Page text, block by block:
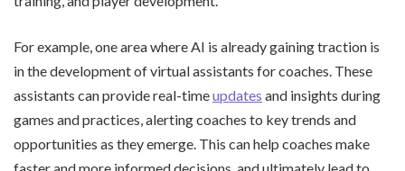
For example, one area where AI is already gaining traction is
in the development of virtual assistants for coaches. These
assistants can provide real-timeupdates and insights during
games and practices, alerting coaches to key trends and
opportunities as they emerge. This can help coaches make
faster and more informed decisions, and ultimately lead to